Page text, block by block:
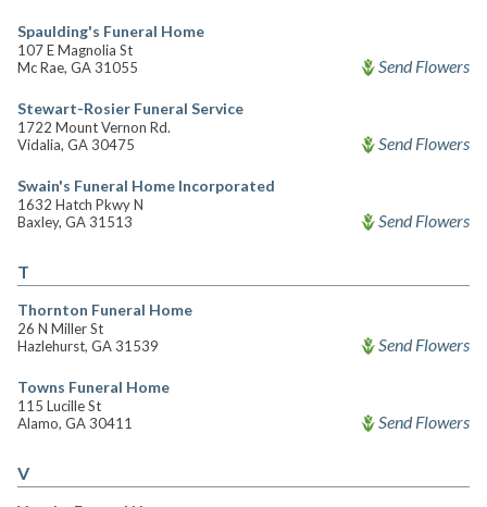
Spaulding's Funeral Home
107 E Magnolia St
Mc Rae, GA 31055
Send Flowers
Stewart-Rosier Funeral Service
1722 Mount Vernon Rd.
Vidalia, GA 30475
Send Flowers
Swain's Funeral Home Incorporated
1632 Hatch Pkwy N
Baxley, GA 31513
Send Flowers
T
Thornton Funeral Home
26 N Miller St
Hazlehurst, GA 31539
Send Flowers
Towns Funeral Home
115 Lucille St
Alamo, GA 30411
Send Flowers
V